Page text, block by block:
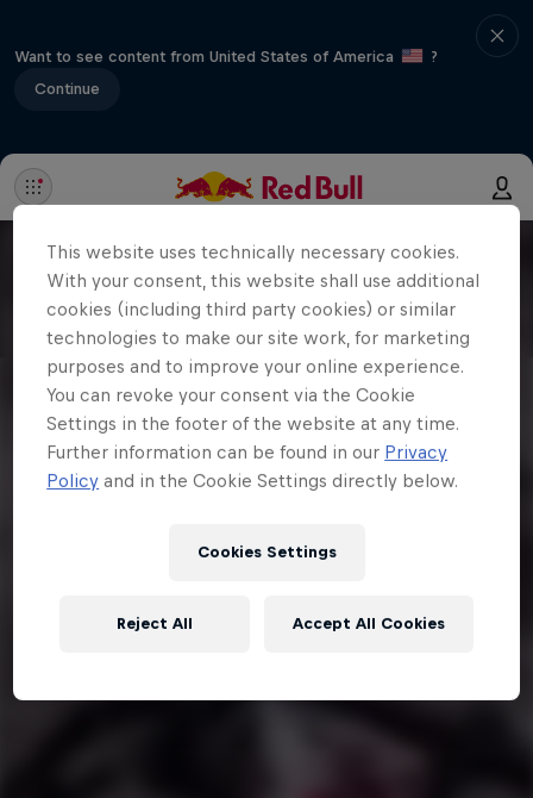
Want to see content from United States of America
?
Continue
This website uses technically necessary cookies.
With your consent, this website shall use additional
cookies (including third party cookies) or similar
technologies to make our site work, for marketing
purposes and to improve your online experience.
You can revoke your consent via the Cookie
Settings in the footer of the website at any time.
Further information can be found in our Privacy
Policy and in the Cookie Settings directly below.
Cookies Settings
Reject All Accept All Cookies